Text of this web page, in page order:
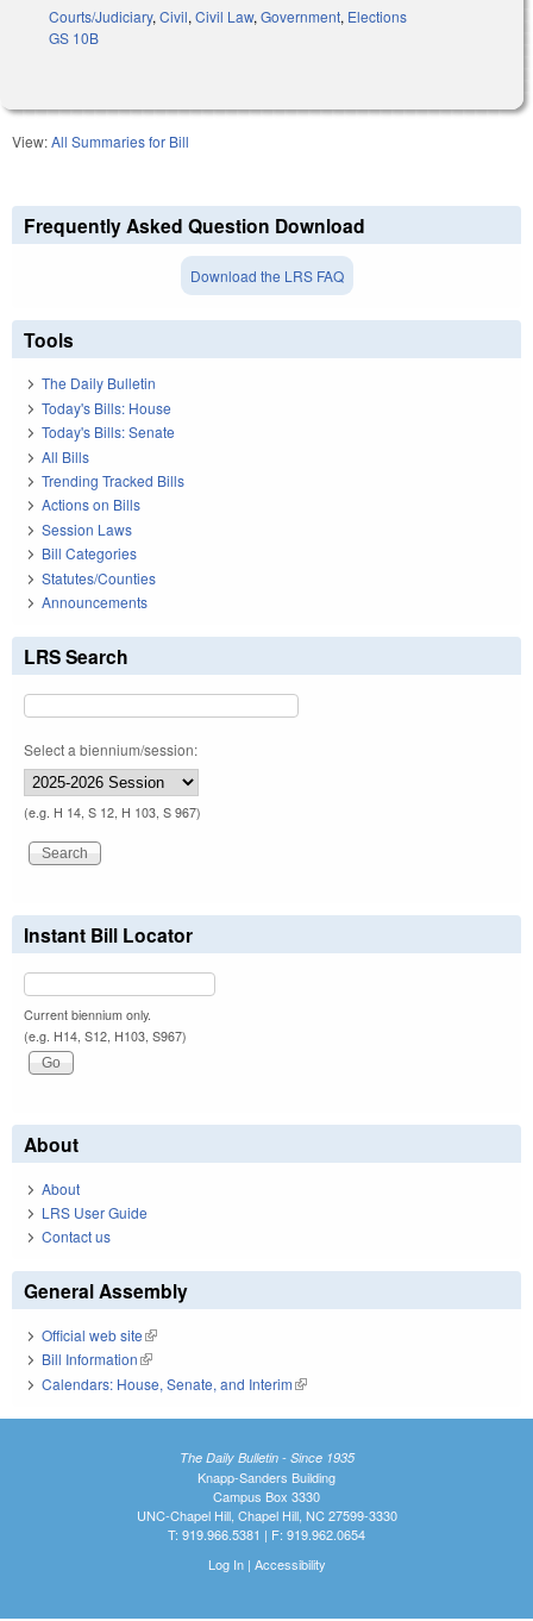
Courts/Judiciary, Civil, Civil Law, Government, Elections
GS 10B
View:All Summaries for Bill
Frequently Asked Question Download
Download the LRS FAQ
Tools
The Daily Bulletin
Today's Bills: House
Today's Bills: Senate
All Bills
Trending Tracked Bills
Actions on Bills
Session Laws
Bill Categories
Statutes/Counties
Announcements
LRS Search
Select a biennium/session:
(e.g. H 14, S 12, H 103, S 967)
Instant Bill Locator
Current biennium only.
(e.g. H14, S12, H103, S967)
About
About
LRS User Guide
Contact us
General Assembly
Official web site(link is external)
Bill Information(link is external)
Calendars: House, Senate, and Interim(link is external)
The Daily Bulletin - Since 1935
Knapp-Sanders Building
Campus Box 3330
UNC-Chapel Hill, Chapel Hill, NC 27599-3330
T: 919.966.5381 | F: 919.962.0654
Log In| Accessibility